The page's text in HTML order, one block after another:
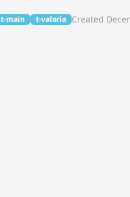
t-main t-valoria Created